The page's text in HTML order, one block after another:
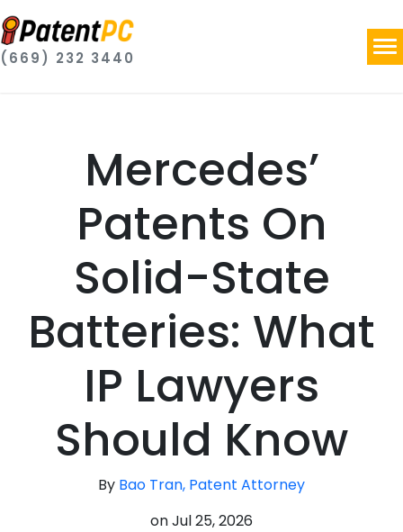
(669) 232 3440
Mercedes’
Patents On
Solid-State
Batteries: What
IP Lawyers
Should Know
By Bao Tran, Patent Attorney
onJul 25, 2026